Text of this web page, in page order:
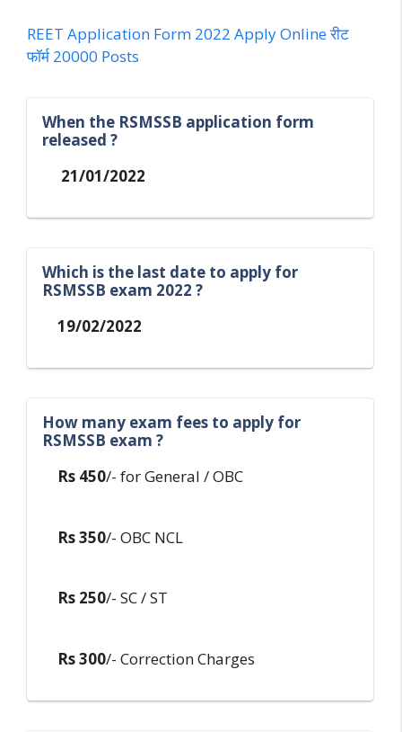
REET Application Form 2022 Apply Online रीट
फॉर्म 20000 Posts
When the RSMSSB application form
released ?
21/01/2022
Which is the last date to apply for
RSMSSB exam 2022 ?
19/02/2022
How many exam fees to apply for
RSMSSB exam ?
Rs 450/- for General / OBC
Rs 350/- OBC NCL
Rs 250/- SC / ST
Rs 300/- Correction Charges